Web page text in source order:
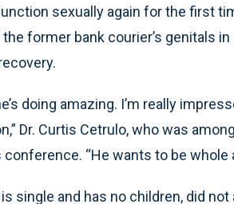
sexually again for the first
former bank courier’s genitals
doing amazing. I’m really
Dr. Curtis Cetrulo, who was
conference. “He wants to be
single and has no children, did